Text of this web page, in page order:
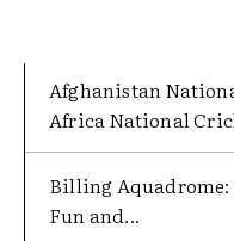
Afghanistan
Africa National
Billing Aquadrome:
Fun and...